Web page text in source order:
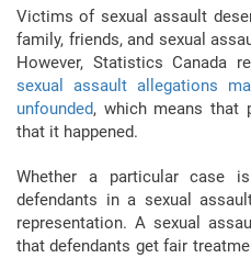
Victims of sexual assault
family, friends, and sexual
However, Statistics Canada
sexual assault allegations
unfounded, which means that
that it happened.
Whether a particular case
defendants in a sexual
representation. A sexual
that defendants get fair